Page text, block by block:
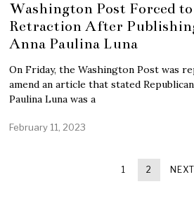
Washington Post Forced to
Retraction After
Anna Paulina Luna
On Friday, the Washington Post was
amend an article that stated
Paulina Luna was a
February 11, 2023
1 2 NEXT